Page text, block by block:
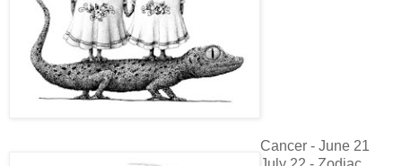
Cancer - June 21